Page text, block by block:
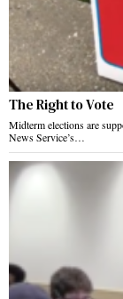
The Right to Vote
Midterm elections are
News Service’s…